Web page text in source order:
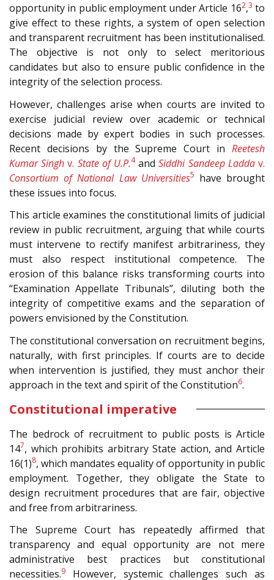
opportunity in public employment under Article 162,3 to
give effect to these rights, a system of open selection
and transparent recruitment has been institutionalised.
The objective is not only to select meritorious
candidates but also to ensure public confidence in the
integrity of the selection process.
However, challenges arise when courts are invited to
exercise judicial review over academic or technical
decisions made by expert bodies in such processes.
Recent decisions by the Supreme Court in Reetesh
Kumar Singh v. State of U.P.4andSiddhi Sandeep Laddav.
Consortium of National Law Universities5 have brought
these issues into focus.
This article examines the constitutional limits of judicial
review in public recruitment, arguing that while courts
must intervene to rectify manifest arbitrariness, they
must also respect institutional competence. The
erosion of this balance risks transforming courts into
“Examination Appellate Tribunals”, diluting both the
integrity of competitive exams and the separation of
powers envisioned by the Constitution.
The constitutional conversation on recruitment begins,
naturally, with first principles. If courts are to decide
when intervention is justified, they must anchor their
approach in the text and spirit of the Constitution6.
Constitutional imperative
The bedrock of recruitment to public posts is Article
147, which prohibits arbitrary State action, and Article
16(1)8, which mandates equality of opportunity in public
employment. Together, they obligate the State to
design recruitment procedures that are fair, objective
and free from arbitrariness.
The Supreme Court has repeatedly affirmed that
transparency and equal opportunity are not mere
administrative best practices but constitutional
necessities.9
However, systemic challenges such as